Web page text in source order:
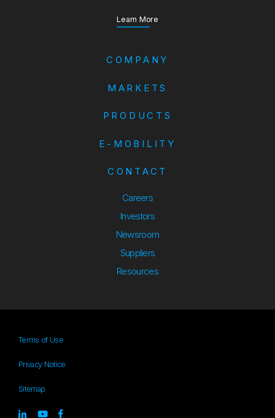
Learn Moreabout our Annual Report
COMPANY
MARKETS
PRODUCTS
E-MOBILITY
CONTACT
Careers
Investors
Newsroom
SuppliersSuppliers
ResourcesResources
Terms of Use
Privacy Notice
SitemapSitemap
Linked-inyoutubeFacebook